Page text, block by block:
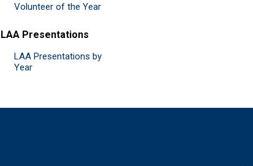
Volunteer of the Year
LAA Presentations
LAA Presentations by
Year